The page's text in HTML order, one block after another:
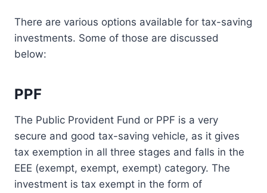
There are various options available for tax-saving
investments. Some of those are discussed
below:
PPF
The Public Provident Fund or PPF is a very
secure and good tax-saving vehicle, as it gives
tax exemption in all three stages and falls in the
EEE (exempt, exempt, exempt) category. The
investment is tax exempt in the form of